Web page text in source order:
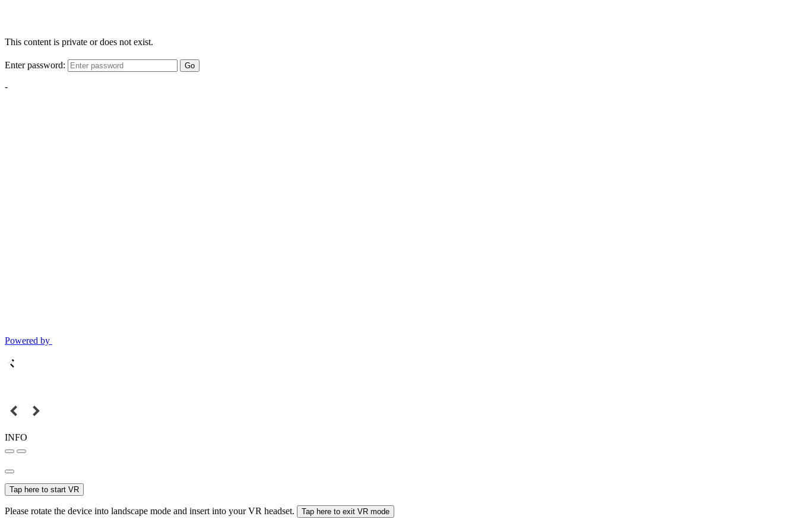
This content is private or does not exist.
Enter password: Go
-
Powered by
INFO
Tap here to start VR
Please rotate the device into landscape mode and insert into your VR headset. Tap here to exit VR mode